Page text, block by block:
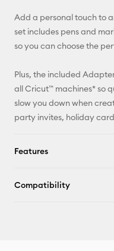
Add a personal touch to
set includes pens and
so you can choose the
Plus, the included
all Cricut™ machines* so
slow you down when
party invites, holiday
Features
Compatibility